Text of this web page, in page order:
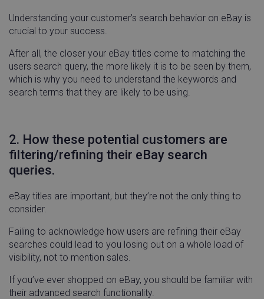
Understanding your customer’s search behavior on eBay is
crucial to your success.
After all, the closer your eBay titles come to matching the
users search query, the more likely it is to be seen by them,
which is why you need to understand the keywords and
search terms that they are likely to be using.
2. How these potential customers are
filtering/refining their eBay search
queries.
eBay titles are important, but they’re not the only thing to
consider.
Failing to acknowledge how users are refining their eBay
searches could lead to you losing out on a whole load of
visibility, not to mention sales.
If you’ve ever shopped on eBay, you should be familiar with
their advanced search functionality.